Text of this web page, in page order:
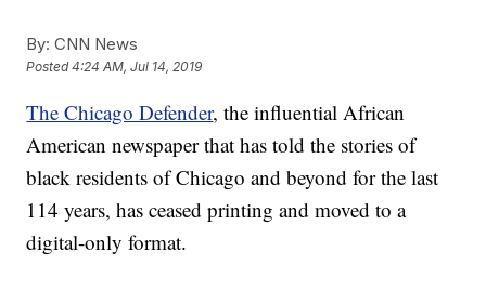
By: CNN News
Posted4:24 AM, Jul 14, 2019
The Chicago Defender, the influential African
American newspaper that has told the stories of
black residents of Chicago and beyond for the last
114 years, has ceased printing and moved to a
digital-only format.